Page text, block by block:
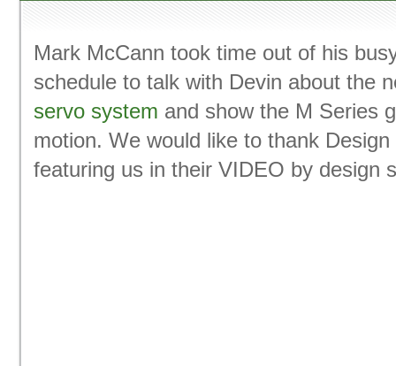
Mark McCann took time out of his
schedule to talk with Devin about the
servo system and show the M Series
motion. We would like to thank
featuring us in their VIDEO by design